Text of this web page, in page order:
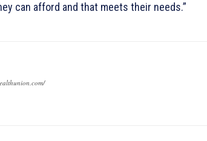
can afford and that meets their needs.”